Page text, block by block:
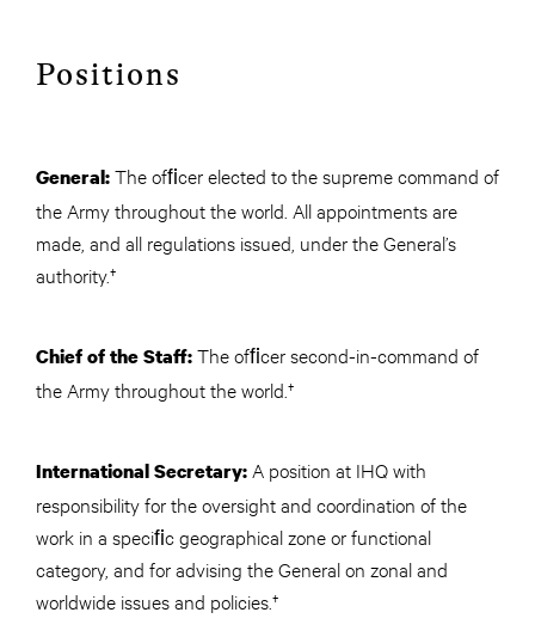
Positions
General:The ofﬁcer elected to the supreme command of
the Army throughout the world. All appointments are
made, and all regulations issued, under the General’s
authority.†
Chief of the Staff:The ofﬁcer second-in-command of
the Army throughout the world.†
International Secretary: A position at IHQ with
responsibility for the oversight and coordination of the
work in a speciﬁc geographical zone or functional
category, and for advising the General on zonal and
worldwide issues and policies.†